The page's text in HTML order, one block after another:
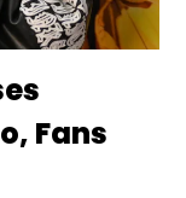
Fans